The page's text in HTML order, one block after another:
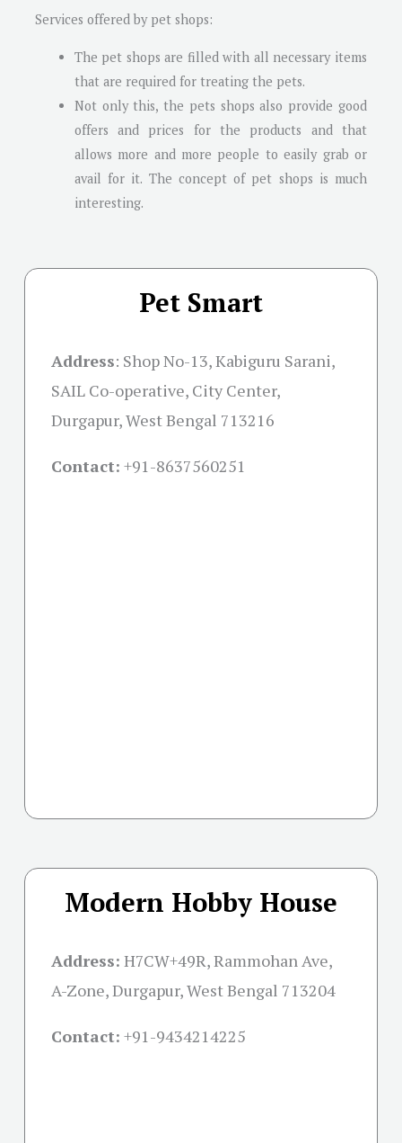
Services offered by pet shops:
The pet shops are filled with all necessary items
that are required for treating the pets.
Not only this, the pets shops also provide good
offers and prices for the products and that
allows more and more people to easily grab or
avail for it. The concept of pet shops is much
interesting.
Pet Smart
Address: Shop No-13, Kabiguru Sarani,
SAIL Co-operative, City Center,
Durgapur, West Bengal 713216
Contact: +91-8637560251
Modern Hobby House
Address: H7CW+49R, Rammohan Ave,
A-Zone, Durgapur, West Bengal 713204
Contact: +91-9434214225